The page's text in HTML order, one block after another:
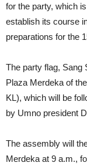
for the party, which
establish its course
preparations for the
The party flag, Sang
Plaza Merdeka of
KL), which will be
by Umno president
The assembly will
Merdeka at 9 a.m.,